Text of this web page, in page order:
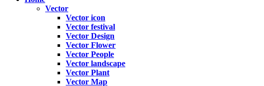
Vector
Vector icon
Vector festival
Vector Design
Vector Flower
Vector People
Vector landscape
Vector Plant
Vector Map